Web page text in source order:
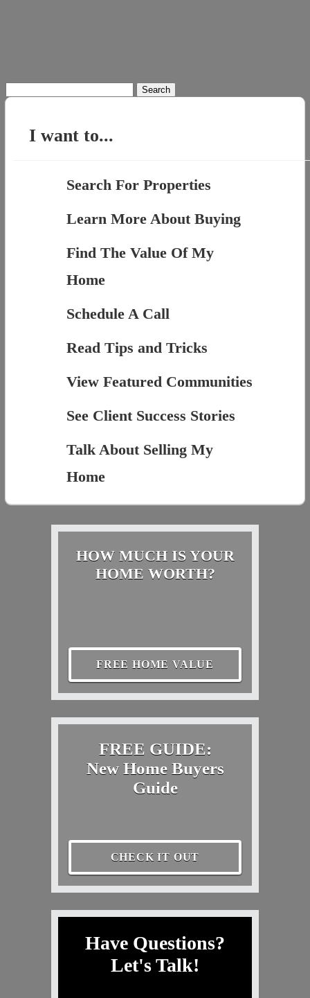
for:
I want to...
Search For Properties
Learn More About Buying
Find The Value Of My
Home
Schedule A Call
Read Tips and Tricks
View Featured Communities
See Client Success Stories
Talk About Selling My
Home
HOW MUCH IS YOUR
HOME WORTH?
FREE HOME VALUE
FREE GUIDE:
New Home Buyers
Guide
CHECK IT OUT
Have Questions?
Let's Talk!